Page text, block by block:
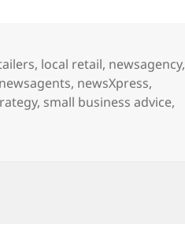
, local retail, newsagency,
newsagents, newsXpress,
, small business advice,